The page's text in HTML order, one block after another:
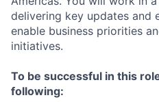
delivering key updates and
enable business priorities
initiatives.
To be successful in this
following: